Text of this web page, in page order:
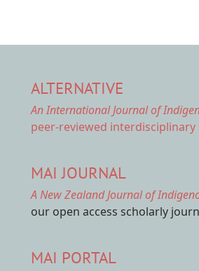
ALTERNATIVE
An International Journal of
peer-reviewed
MAI JOURNAL
A New Zealand Journal of
our open access scholarly
MAI PORTAL